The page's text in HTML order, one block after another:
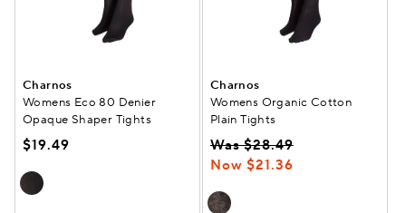
Charnos
Womens Eco 80 Denier
Opaque Shaper Tights
$19.49
Charnos
Womens Organic Cotton
Plain Tights
Was $28.49
Now $21.36